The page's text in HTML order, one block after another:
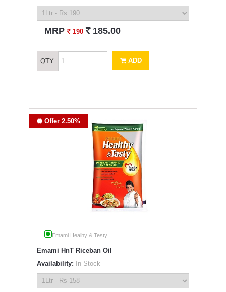
MRP` 190 ` 185.00
QTY ADD
Offer 2.50%
Emami Healhy & Testy
Emami HnT Riceban Oil
Availability: In Stock